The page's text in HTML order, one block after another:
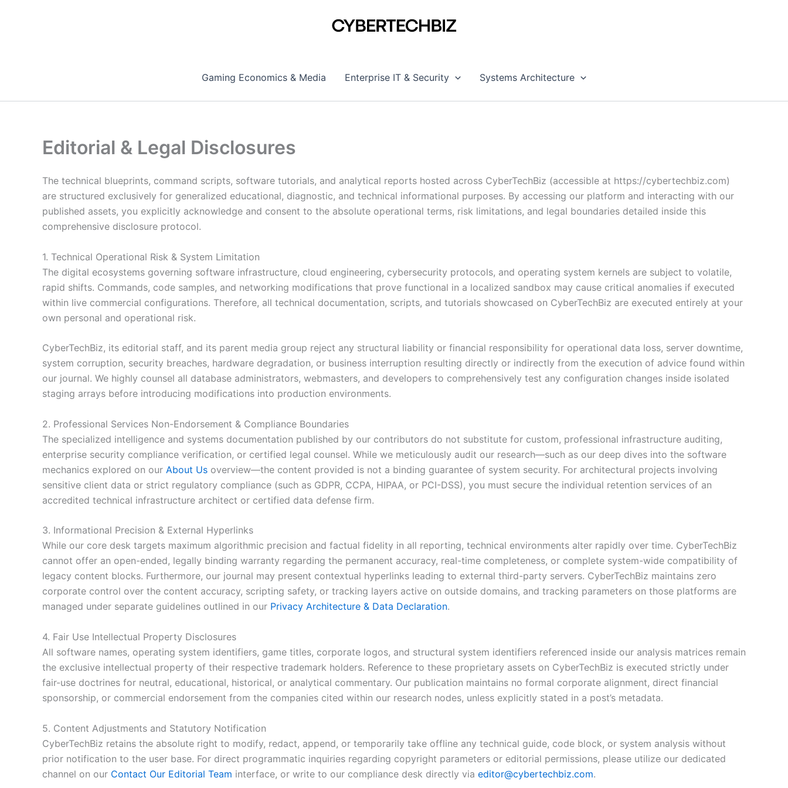
Gaming Economics & Media Enterprise IT & Security Systems Architecture
Editorial & Legal Disclosures
The technical blueprints, command scripts, software tutorials, and analytical reports hosted across CyberTechBiz (accessible at https://cybertechbiz.com)
are structured exclusively for generalized educational, diagnostic, and technical informational purposes. By accessing our platform and interacting with our
published assets, you explicitly acknowledge and consent to the absolute operational terms, risk limitations, and legal boundaries detailed inside this
comprehensive disclosure protocol.
1. Technical Operational Risk & System Limitation
The digital ecosystems governing software infrastructure, cloud engineering, cybersecurity protocols, and operating system kernels are subject to volatile,
rapid shifts. Commands, code samples, and networking modifications that prove functional in a localized sandbox may cause critical anomalies if executed
within live commercial configurations. Therefore, all technical documentation, scripts, and tutorials showcased on CyberTechBiz are executed entirely at your
own personal and operational risk.
CyberTechBiz, its editorial staff, and its parent media group reject any structural liability or financial responsibility for operational data loss, server downtime,
system corruption, security breaches, hardware degradation, or business interruption resulting directly or indirectly from the execution of advice found within
our journal. We highly counsel all database administrators, webmasters, and developers to comprehensively test any configuration changes inside isolated
staging arrays before introducing modifications into production environments.
2. Professional Services Non-Endorsement & Compliance Boundaries
The specialized intelligence and systems documentation published by our contributors do not substitute for custom, professional infrastructure auditing,
enterprise security compliance verification, or certified legal counsel. While we meticulously audit our research—such as our deep dives into the software
mechanics explored on our About Us overview—the content provided is not a binding guarantee of system security. For architectural projects involving
sensitive client data or strict regulatory compliance (such as GDPR, CCPA, HIPAA, or PCI-DSS), you must secure the individual retention services of an
accredited technical infrastructure architect or certified data defense firm.
3. Informational Precision & External Hyperlinks
While our core desk targets maximum algorithmic precision and factual fidelity in all reporting, technical environments alter rapidly over time. CyberTechBiz
cannot offer an open-ended, legally binding warranty regarding the permanent accuracy, real-time completeness, or complete system-wide compatibility of
legacy content blocks. Furthermore, our journal may present contextual hyperlinks leading to external third-party servers. CyberTechBiz maintains zero
corporate control over the content accuracy, scripting safety, or tracking layers active on outside domains, and tracking parameters on those platforms are
managed under separate guidelines outlined in our Privacy Architecture & Data Declaration.
4. Fair Use Intellectual Property Disclosures
All software names, operating system identifiers, game titles, corporate logos, and structural system identifiers referenced inside our analysis matrices remain
the exclusive intellectual property of their respective trademark holders. Reference to these proprietary assets on CyberTechBiz is executed strictly under
fair-use doctrines for neutral, educational, historical, or analytical commentary. Our publication maintains no formal corporate alignment, direct financial
sponsorship, or commercial endorsement from the companies cited within our research nodes, unless explicitly stated in a post’s metadata.
5. Content Adjustments and Statutory Notification
CyberTechBiz retains the absolute right to modify, redact, append, or temporarily take offline any technical guide, code block, or system analysis without
prior notification to the user base. For direct programmatic inquiries regarding copyright parameters or editorial permissions, please utilize our dedicated
channel on our Contact Our Editorial Team interface, or write to our compliance desk directly via editor@cybertechbiz.com.